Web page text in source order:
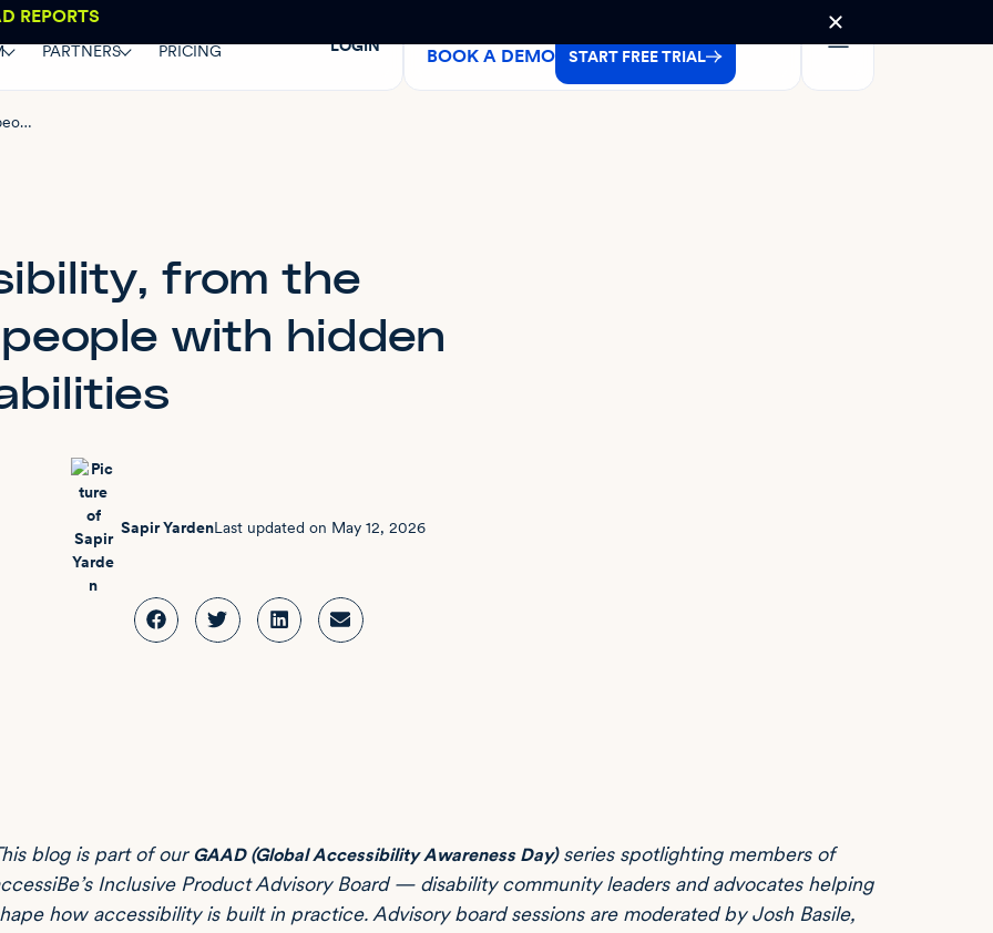
REPORTS
PARTNERS PRICING LOGIN BOOK A DEMO START FREE TRIAL
Web accessibility, from the perspective of people with hidden disabilities
from the
with hidden
Sapir YardenLast updated on May 12, 2026
blog is part of our GAAD (Global Accessibility Awareness Day)series spotlighting members of
Inclusive Product Advisory Board — disability community leaders and advocates helping
how accessibility is built in practice. Advisory board sessions are moderated by Josh Basile,